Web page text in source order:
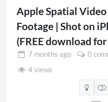
Apple Spatial
Footage | Shot on
(FREE download
7 months ago 0
4 views